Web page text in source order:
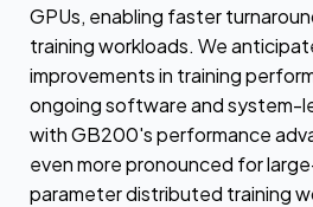
GPUs, enabling faster
training workloads. We
improvements in training
ongoing software and system-
with GB200's performance
even more pronounced for
parameter distributed training